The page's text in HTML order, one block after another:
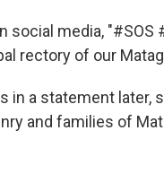
social media,
rectory of our
in a statement later,
and families of